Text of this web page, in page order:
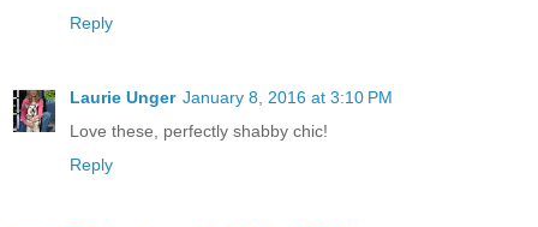
Reply
Laurie Unger January 8, 2016 at 3:10 PM
Love these, perfectly shabby chic!
Reply